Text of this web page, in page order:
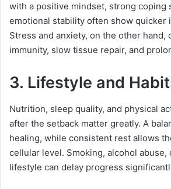
with a positive mindset, strong coping
emotional stability often show quicker
Stress and anxiety, on the other hand,
immunity, slow tissue repair, and
3. Lifestyle and
Nutrition, sleep quality, and physical
after the setback matter greatly. A
healing, while consistent rest allows
cellular level. Smoking, alcohol abuse,
lifestyle can delay progress